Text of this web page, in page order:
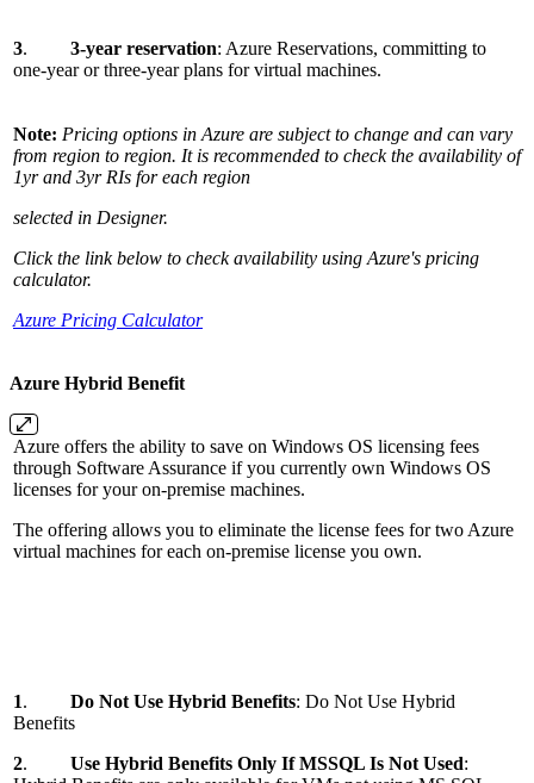
3. 3-year reservation: Azure Reservations, committing to
one-year or three-year plans for virtual machines.
Note: Pricing options in Azure are subject to change and can vary
from region to region. It is recommended to check the availability of
1yr and 3yr RIs for each region
selected in Designer.
Click the link below to check availability using Azure's pricing
calculator.
Azure Pricing Calculator
Azure Hybrid Benefit
Azure offers the ability to save on Windows OS licensing fees
through Software Assurance if you currently own Windows OS
licenses for your on-premise machines.
The offering allows you to eliminate the license fees for two Azure
virtual machines for each on-premise license you own.
1. Do Not Use Hybrid Benefits: Do Not Use Hybrid
Benefits
2. Use Hybrid Benefits Only If MSSQL Is Not Used: